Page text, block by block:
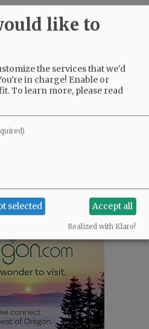
|PRESS CLUB|DONATE
E-EDITION
NR
CONTACT US
like to
the services that we'd
in charge! Enable or
To learn more, please read
selected Accept all
Realized with Klaro!